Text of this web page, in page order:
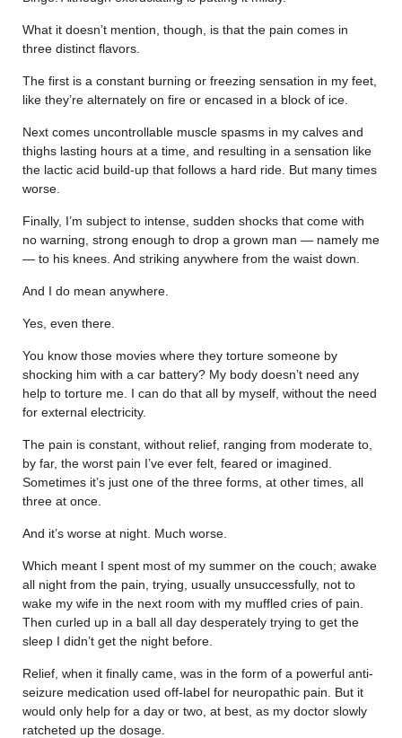
What it doesn’t mention, though, is that the pain comes in
three distinct flavors.
The first is a constant burning or freezing sensation in my feet,
like they’re alternately on fire or encased in a block of ice.
Next comes uncontrollable muscle spasms in my calves and
thighs lasting hours at a time, and resulting in a sensation like
the lactic acid build-up that follows a hard ride. But many times
worse.
Finally, I’m subject to intense, sudden shocks that come with
no warning, strong enough to drop a grown man — namely me
— to his knees. And striking anywhere from the waist down.
And I do mean anywhere.
Yes, even there.
You know those movies where they torture someone by
shocking him with a car battery? My body doesn’t need any
help to torture me. I can do that all by myself, without the need
for external electricity.
The pain is constant, without relief, ranging from moderate to,
by far, the worst pain I’ve ever felt, feared or imagined.
Sometimes it’s just one of the three forms, at other times, all
three at once.
And it’s worse at night. Much worse.
Which meant I spent most of my summer on the couch; awake
all night from the pain, trying, usually unsuccessfully, not to
wake my wife in the next room with my muffled cries of pain.
Then curled up in a ball all day desperately trying to get the
sleep I didn’t get the night before.
Relief, when it finally came, was in the form of a powerful anti-
seizure medication used off-label for neuropathic pain. But it
would only help for a day or two, at best, as my doctor slowly
ratcheted up the dosage.